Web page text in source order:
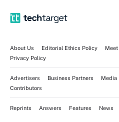
About Us Editorial Ethics Policy
Privacy Policy
Advertisers Business Partners Media
Contributors
Reprints Answers Features News